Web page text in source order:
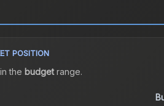
POSITION
the budgetrange.